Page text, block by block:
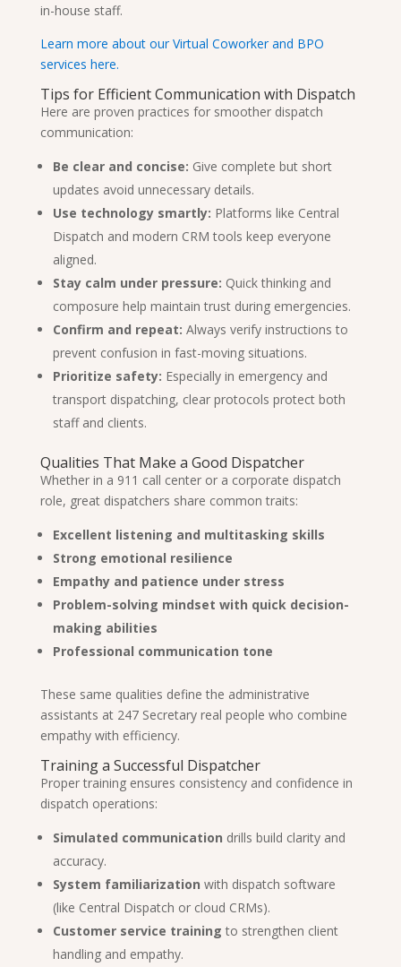
in-house staff.
Learn more about our Virtual Coworker and BPO
services here.
Tips for Efficient Communication with Dispatch
Here are proven practices for smoother dispatch
communication:
Be clear and concise: Give complete but short
updates avoid unnecessary details.
Use technology smartly: Platforms like Central
Dispatch and modern CRM tools keep everyone
aligned.
Stay calm under pressure: Quick thinking and
composure help maintain trust during emergencies.
Confirm and repeat: Always verify instructions to
prevent confusion in fast-moving situations.
Prioritize safety: Especially in emergency and
transport dispatching, clear protocols protect both
staff and clients.
Qualities That Make a Good Dispatcher
Whether in a 911 call center or a corporate dispatch
role, great dispatchers share common traits:
Excellent listening and multitasking skills
Strong emotional resilience
Empathy and patience under stress
Problem-solving mindset with quick decision-
making abilities
Professional communication tone
These same qualities define the administrative
assistants at 247 Secretary real people who combine
empathy with efficiency.
Training a Successful Dispatcher
Proper training ensures consistency and confidence in
dispatch operations:
Simulated communication drills build clarity and
accuracy.
System familiarization with dispatch software
(like Central Dispatch or cloud CRMs).
Customer service training to strengthen client
handling and empathy.